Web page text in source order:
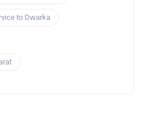
to Dwarka